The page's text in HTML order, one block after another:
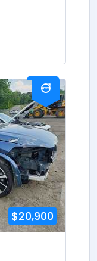
$20,900